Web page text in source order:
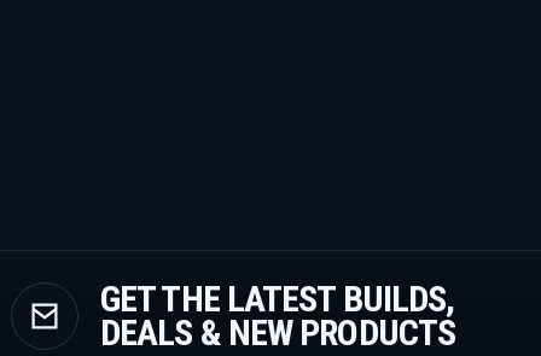
GET THE LATEST BUILDS,
DEALS & NEW PRODUCTS